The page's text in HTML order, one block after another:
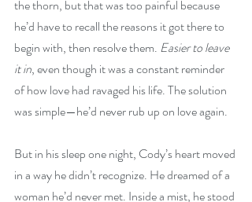
the thorn, but that was too painful because
he’d have to recall the reasons it got there to
begin with, then resolve them. Easier to leave
it in, even though it was a constant reminder
of how love had ravaged his life. The solution
was simple—he’d never rub up on love again.
But in his sleep one night, Cody’s heart moved
in a way he didn’t recognize. He dreamed of a
woman he’d never met. Inside a mist, he stood